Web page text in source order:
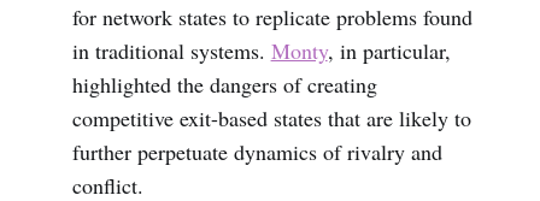
for network states to replicate problems found
in traditional systems. Monty, in particular,
highlighted the dangers of creating
competitive exit-based states that are likely to
further perpetuate dynamics of rivalry and
conflict.